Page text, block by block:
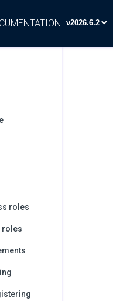
roles
roles